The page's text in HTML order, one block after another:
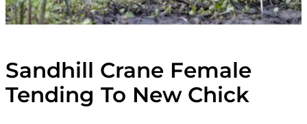
Sandhill Crane Female
Tending To New Chick